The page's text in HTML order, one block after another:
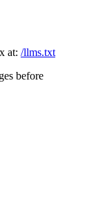
at: /llms.txt
before